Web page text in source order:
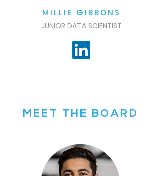
MILLIE GIBBONS
JUNIOR DATA SCIENTIST
MEET THE BOARD